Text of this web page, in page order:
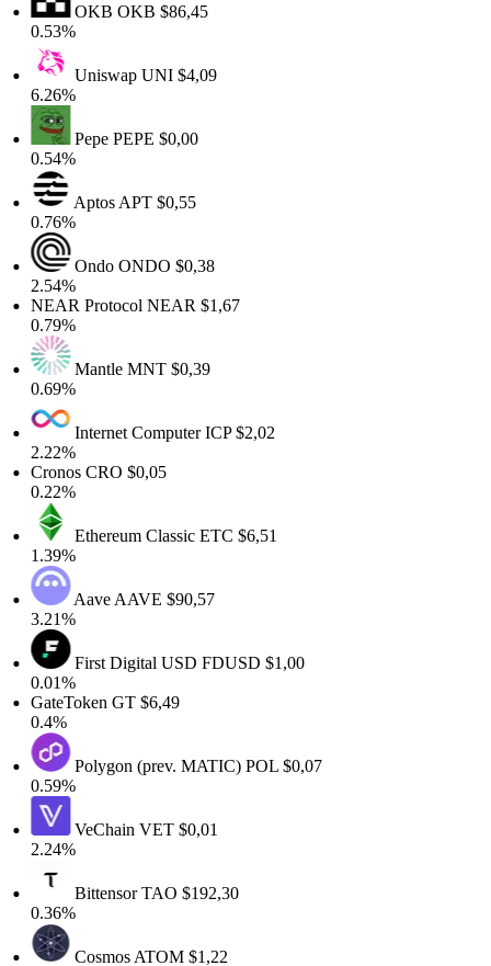
OKBOKB$86,45
UniswapUNI $4,09
PepePEPE$0,00
AptosAPT$0,55
OndoONDO$0,38
ProtocolNEAR$1,67
MantleMNT$0,39
Internet ComputerICP$2,02
CRO$0,05
Ethereum ClassicETC$6,51
AaveAAVE$90,57
First Digital USDFDUSD$1,00
GT$6,49
Polygon (prev. MATIC)POL$0,07
VeChainVET$0,01
BittensorTAO$192,30
CosmosATOM$1,22